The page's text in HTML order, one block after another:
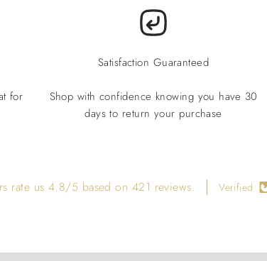
for
Satisfaction Guaranteed
Shop with confidence knowing you have 30
days to return your purchase
rate us 4.8/5 based on 421 reviews. Verified